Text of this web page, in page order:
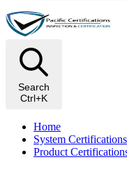
Search
Ctrl+K
Home
System Certifications
Product